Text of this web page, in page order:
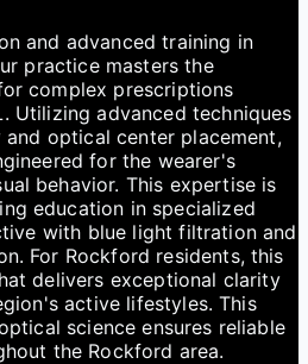
and advanced training in
practice masters the
complex prescriptions
Utilizing advanced techniques
optical center placement,
for the wearer's
behavior. This expertise is
education in specialized
with blue light filtration and
For Rockford residents, this
delivers exceptional clarity
active lifestyles. This
science ensures reliable
the Rockford area.